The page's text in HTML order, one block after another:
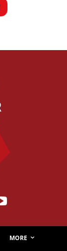
MORE